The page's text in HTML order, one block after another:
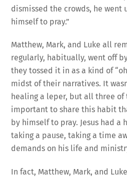
dismissed the crowds, he went
himself to pray.”
Matthew, Mark, and Luke all
regularly, habitually, went off
they tossed it in as a kind of
midst of their narratives. It
healing a leper, but all three
important to share this habit
by himself to pray. Jesus had
taking a pause, taking a time
demands on his life and
In fact, Matthew, Mark, and